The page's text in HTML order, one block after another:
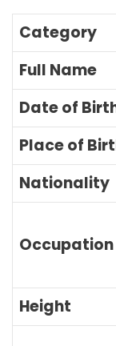
Category
Full Name
Date of
Place of
Nationality
Occupation
Height